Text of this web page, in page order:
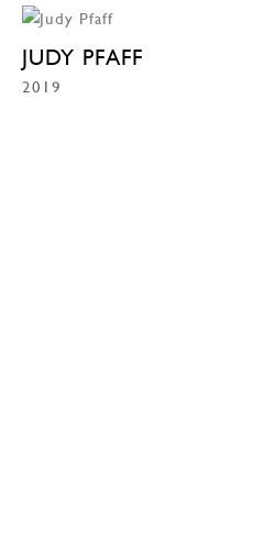
JUDY PFAFF
2019